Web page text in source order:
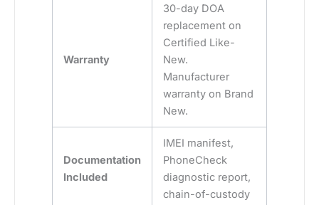
Warranty
30-day DOA
replacement on
Certified Like-
New.
Manufacturer
warranty on Brand
New.
Documentation
Included
IMEI manifest,
PhoneCheck
diagnostic report,
chain-of-custody